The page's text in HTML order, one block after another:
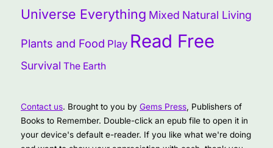
Universe Everything Mixed Natural Living
Plants and Food Play Read Free
Survival The Earth
Contact us. Brought to you by Gems Press , Publishers of
Books to Remember. Double-click an epub file to open it in
your device's default e-reader. If you like what we're doing